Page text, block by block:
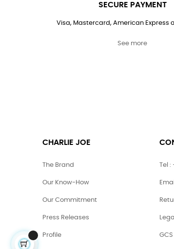
SECURE PAYMENT
Visa, Mastercard, American Express
See more
CHARLIE JOE
The Brand
Our Know-How
Our Commitment
Press Releases
Profile
Tel :
GCS